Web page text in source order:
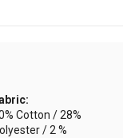
Cotton / 28%
/ 2 %